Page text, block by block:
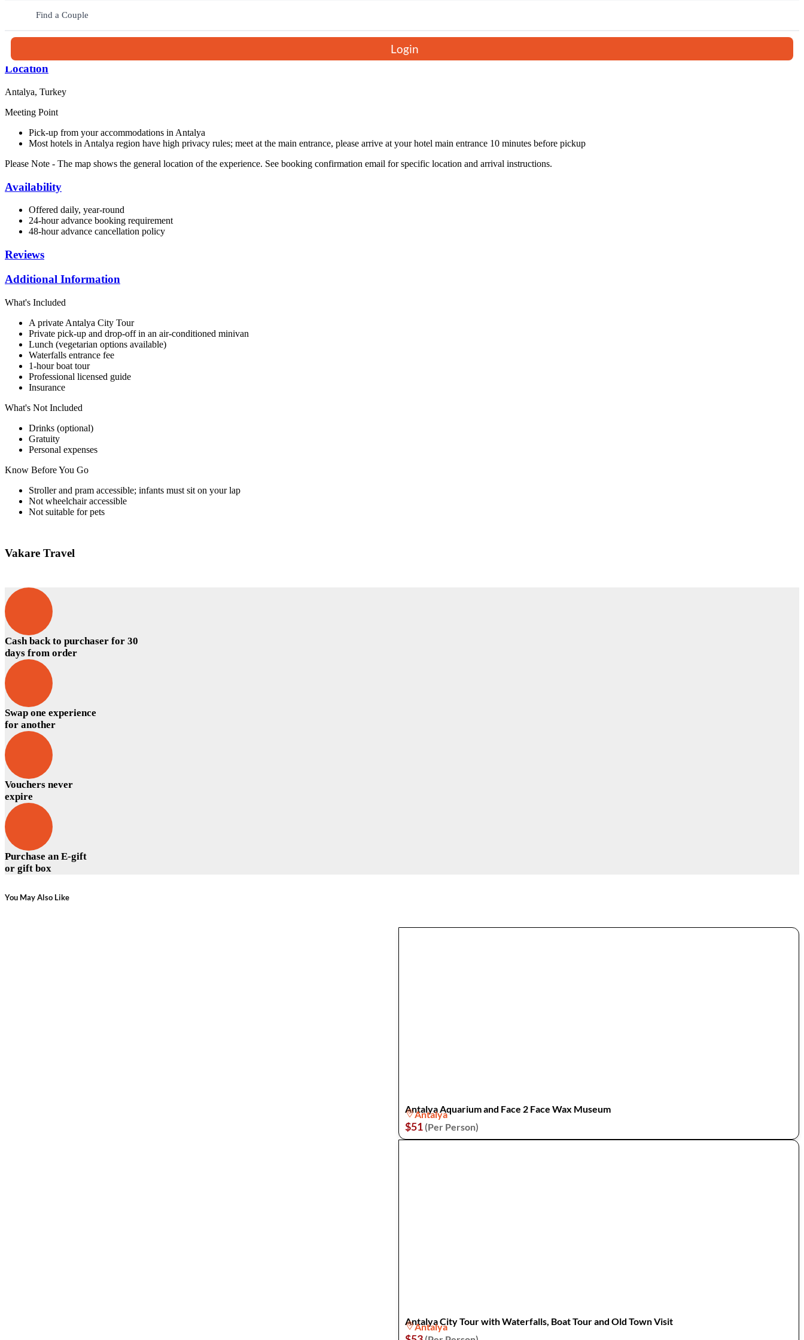
Find a Couple
Login
exploring Antalya’s Old Town, wandering its narrow streets, historic architecture, and lively squares. With a mix of nature, culture, and scenic views, this tour offers a complete and memorable introduction
Location
Antalya, Turkey
Meeting Point
Pick-up from your accommodations in Antalya
Most hotels in Antalya region have high privacy rules; meet at the main entrance, please arrive at your hotel main entrance 10 minutes before pickup
Please Note - The map shows the general location of the experience. See booking confirmation email for specific location and arrival instructions.
Availability
Offered daily, year-round
24-hour advance booking requirement
48-hour advance cancellation policy
Reviews
Additional Information
What's Included
A private Antalya City Tour
Private pick-up and drop-off in an air-conditioned minivan
Lunch (vegetarian options available)
Waterfalls entrance fee
1-hour boat tour
Professional licensed guide
Insurance
What's Not Included
Drinks (optional)
Gratuity
Personal expenses
Know Before You Go
Stroller and pram accessible; infants must sit on your lap
Not wheelchair accessible
Not suitable for pets
Vakare Travel
Cash back to purchaser for 30
days from order
Swap one experience
for another
Vouchers never
expire
Purchase an E-gift
or gift box
You May Also Like
Antalya Aquarium and Face 2 Face Wax Museum
Antalya
$51 (Per Person)
Antalya City Tour with Waterfalls, Boat Tour and Old Town Visit
Antalya